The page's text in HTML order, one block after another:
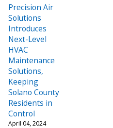
Precision Air
Solutions
Introduces
Next-Level
HVAC
Maintenance
Solutions,
Keeping
Solano County
Residents in
Control
April 04, 2024